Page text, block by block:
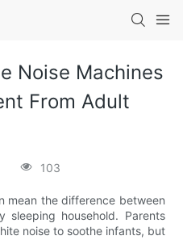
Noise Machines
From Adult
103
mean the difference between
household. Parents
noise to soothe infants, but